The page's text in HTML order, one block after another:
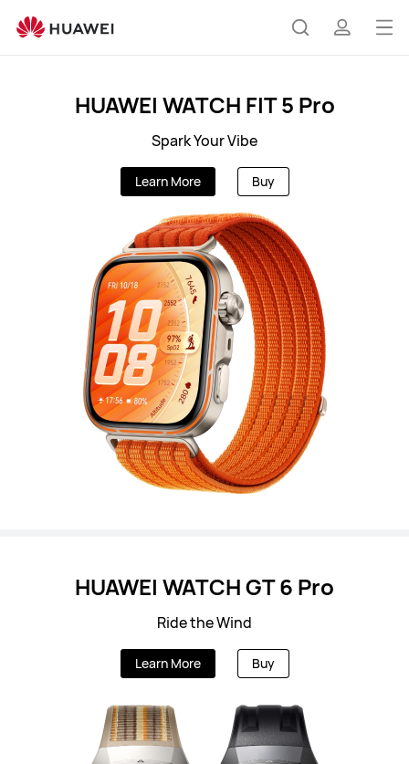
HUAWEI WATCH FIT 5 Pro
Spark Your Vibe
Learn More Buy
HUAWEI WATCH GT 6 Pro
Ride the Wind
Learn More Buy